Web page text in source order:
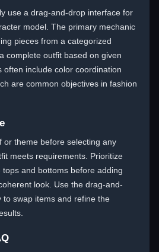
use a drag-and-drop interface for
model. The primary mechanic
pieces from a categorized
complete outfit based on given
often include color coordination
are common objectives in fashion
or theme before selecting any
meets requirements. Prioritize
and bottoms before adding
look. Use the drag-and-
to swap items and refine the